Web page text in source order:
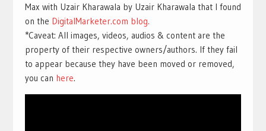
Max with Uzair Kharawala by Uzair Kharawala that I found
on the DigitalMarketer.com blog.
*Caveat: All images, videos, audios & content are the
property of their respective owners/authors. If they fail
to appear because they have been moved or removed,
you can here.